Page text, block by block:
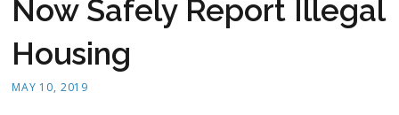
Now Safely Report Illegal
Housing
MAY 10, 2019